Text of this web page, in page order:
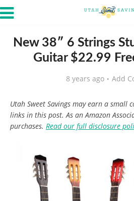
New 38″ 6 Strings
Guitar $22.99
8 years ago Add
Utah Sweet Savings may earn a small
links in this post. As an Amazon
purchases. Read our full disclosure